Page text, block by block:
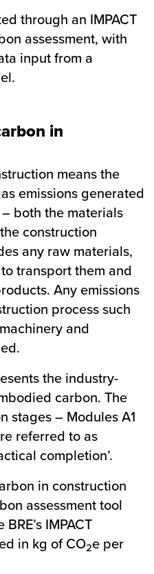
through an IMPACT
assessment, with
input from a
in
means the
emissions generated
both the materials
construction
any raw materials,
transport them and
Any emissions
process such
and
the industry-
carbon. The
stages – Modules A1
referred to as
completion’.
in construction
assessment tool
IMPACT
in kg of CO2e per